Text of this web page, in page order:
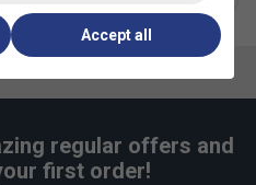
regular offers and
first order!
Accept all